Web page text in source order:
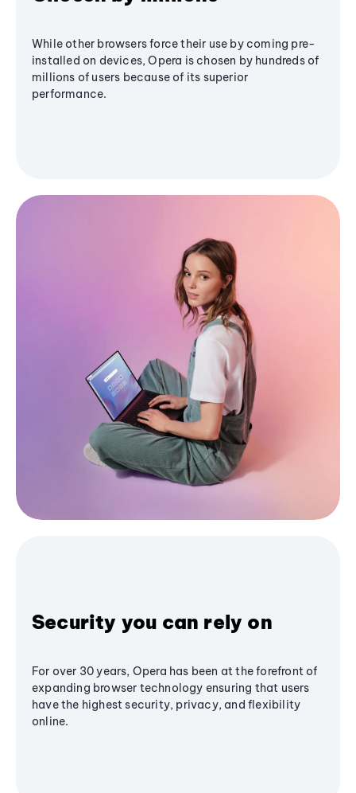
While other browsers force their use by coming pre-
installed on devices, Opera is chosen by hundreds of
millions of users because of its superior
performance.
Security you can rely on
For over 30 years, Opera has been at the forefront of
expanding browser technology ensuring that users
have the highest security, privacy, and flexibility
online.